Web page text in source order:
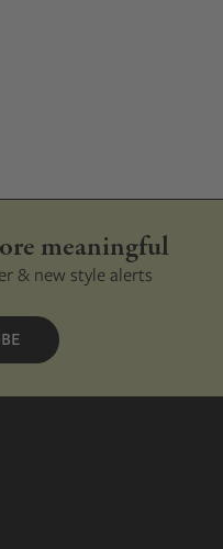
meaningful
& new style alerts